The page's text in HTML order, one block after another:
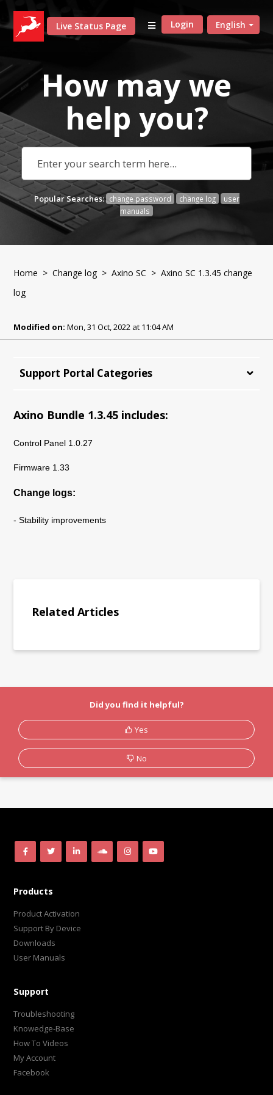
Live Status Page English
Login
How may we
help you?
Popular Searches: change password change log
user
manuals
Home >Change log>Axino SC > Axino SC 1.3.45 change
log
Modified on: Mon, 31 Oct, 2022 at 11:04 AM
Support Portal Categories
Axino Bundle 1.3.45 includes:
Control Panel 1.0.27
Firmware 1.33
Change logs:
- Stability improvements
Related Articles
Did you find it helpful?
Yes
No
Products
Product Activation
Support By Device
Downloads
User Manuals
Support
Troubleshooting
Knowedge-Base
How To Videos
My Account
Facebook